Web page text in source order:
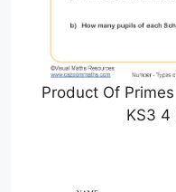
Product Of
KS3 4